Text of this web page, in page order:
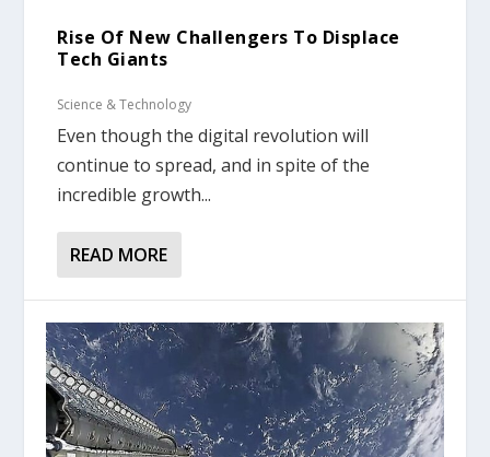
Rise Of New Challengers To Displace
Tech Giants
Science & Technology
Even though the digital revolution will
continue to spread, and in spite of the
incredible growth...
READ MORE